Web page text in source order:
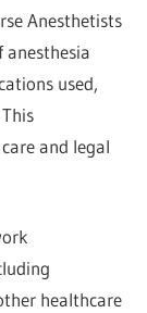
Anesthetists
used,
and legal
healthcare